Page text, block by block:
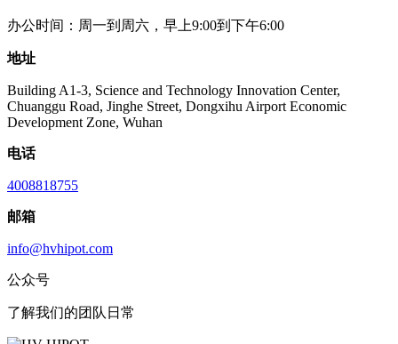
办公时间：周一到周六，早上9:00到下午6:00
地址
Building A1-3, Science and Technology Innovation Center,
Chuanggu Road, Jinghe Street, Dongxihu Airport Economic
Development Zone, Wuhan
电话
4008818755
邮箱
info@hvhipot.com
公众号
了解我们的团队日常